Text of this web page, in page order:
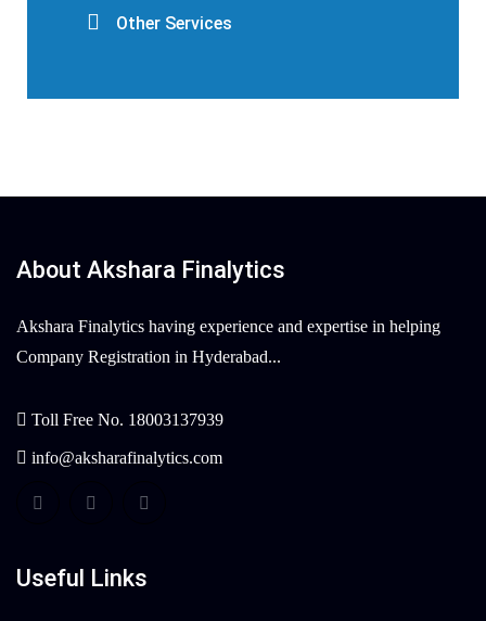
Other Services
About Akshara Finalytics
Akshara Finalytics having experience and expertise in helping
Company Registration in Hyderabad...
Toll Free No. 18003137939
info@aksharafinalytics.com
Useful Links